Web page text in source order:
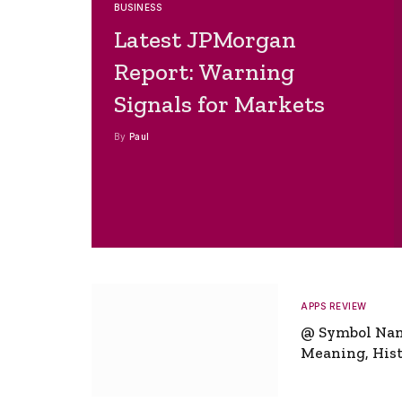
BUSINESS
Latest JPMorgan
Report: Warning
Signals for Markets
By Paul
APPS REVIEW
@ Symbol
Meaning,